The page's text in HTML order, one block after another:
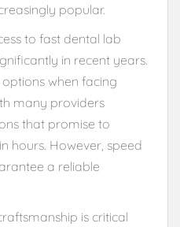
popular.
to fast dental lab
in recent years.
when facing
many providers
that promise to
hours. However, speed
a reliable
is critical